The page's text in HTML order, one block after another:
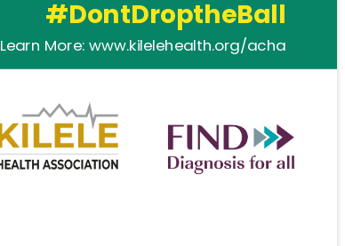
#DontDroptheBall
Learn More: www.kilelehealth.org/acha